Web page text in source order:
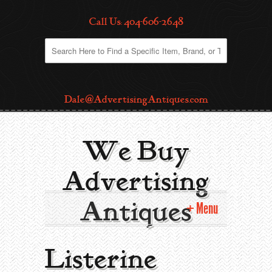
Call Us: 404-606-2648
Dale@AdvertisingAntiques.com
We Buy
Advertising
Antiques Menu
Home
Listerine